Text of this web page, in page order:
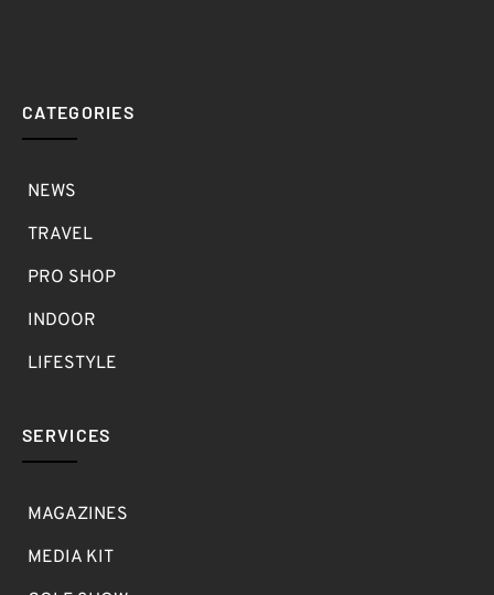
CATEGORIES
NEWS
TRAVEL
PRO SHOP
INDOOR
LIFESTYLE
SERVICES
MAGAZINES
MEDIA KIT